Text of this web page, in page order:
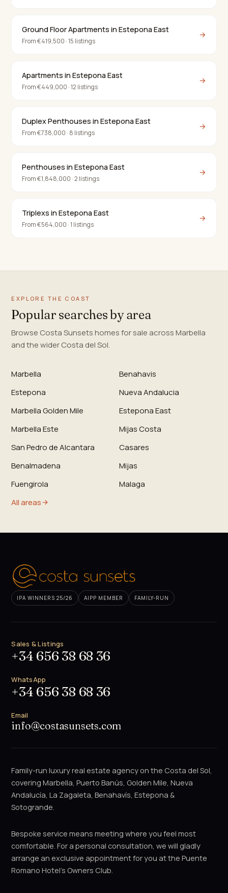
Ground Floor Apartments in Estepona East
From €419,500 · 15 listings
→
Apartments in Estepona East
From €449,000 · 12 listings
→
Duplex Penthouses in Estepona East
From €738,000 · 8 listings
→
Penthouses in Estepona East
From €1,848,000 · 2 listings
→
Triplexs in Estepona East
From €564,000 · 1 listings
→
EXPLORE THE COAST
Popular searches by area
Browse Costa Sunsets homes for sale across Marbella
and the wider Costa del Sol.
Marbella
Benahavis
Estepona
Nueva Andalucia
Marbella Golden Mile
Estepona East
Marbella Este
Mijas Costa
San Pedro de Alcantara
Casares
Benalmadena
Mijas
Fuengirola
Malaga
All areas
IPA WINNERS 25/26 AIPP MEMBER FAMILY-RUN
Sales & Listings
+34 656 38 68 36
WhatsApp
+34 656 38 68 36
Email
info@costasunsets.com
Family-run luxury real estate agency on the Costa del Sol,
covering Marbella, Puerto Banús, Golden Mile, Nueva
Andalucía, La Zagaleta, Benahavís, Estepona &
Sotogrande.
Bespoke service means meeting where you feel most
comfortable. For a personal consultation, we will gladly
arrange an exclusive appointment for you at the Puente
Romano Hotel's Owners Club.